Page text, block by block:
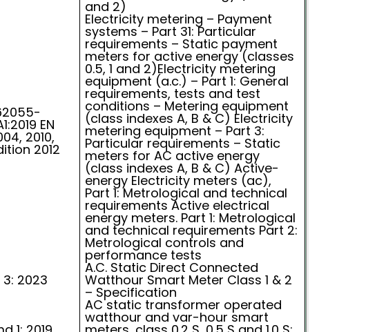
and 2)
EN
2010,
2012
Electricity metering – Payment
systems – Part 31: Particular
requirements – Static payment
meters for active energy (classes
0.5, 1 and 2)Electricity metering
equipment (a.c.) – Part 1: General
requirements, tests and test
conditions – Metering equipment
(class indexes A, B & C) Electricity
metering equipment – Part 3:
Particular requirements – Static
meters for AC active energy
(class indexes A, B & C) Active-
energy Electricity meters (ac),
Part 1: Metrological and technical
requirements Active electrical
energy meters. Part 1: Metrological
and technical requirements Part 2:
Metrological controls and
performance tests
3: 2023
A.C. Static Direct Connected
Watthour Smart Meter Class 1 & 2
– Specification
AC static transformer operated
watthour and var-hour smart